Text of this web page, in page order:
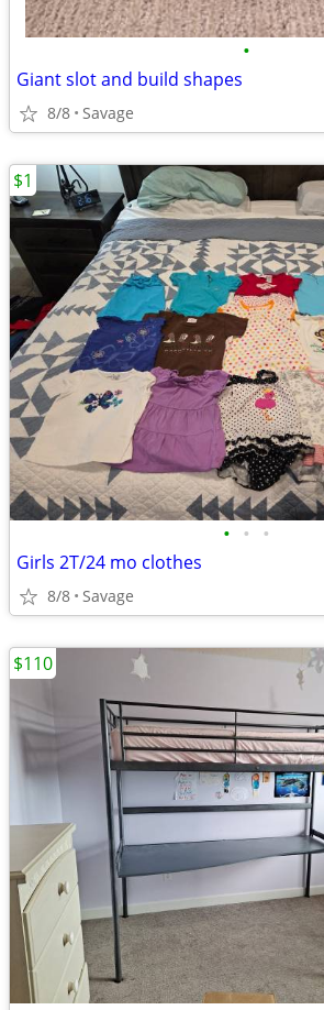
•
Giant slot and build shapes
8/8 Savage
• • •
Girls 2T/24 mo clothes
8/8 Savage
$1
$110